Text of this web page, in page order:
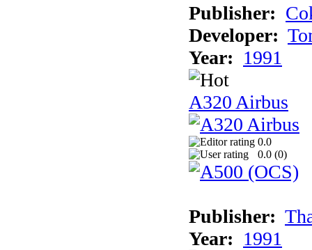
Publisher:
Developer:
Year: 1991
A320 Airbus
0.0
0.0 (0)
Publisher:
Year: 1991